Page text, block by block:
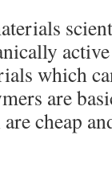
which
are
cheap